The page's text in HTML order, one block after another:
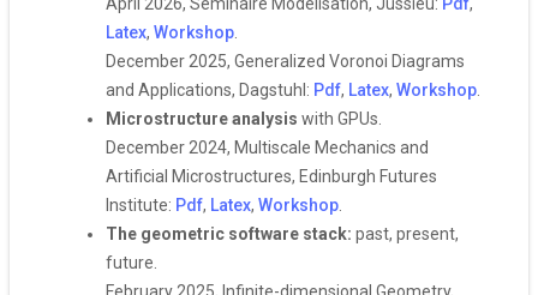
Latex, Workshop
December 2025, Generalized Voronoi Diagrams
and Applications, Dagstuhl: Pdf, Latex, Workshop
Microstructure analysis with GPUs.
December 2024, Multiscale Mechanics and
Artificial Microstructures, Edinburgh Futures
Institute: Pdf, Latex, Workshop
The geometric software stack: past, present,
future.